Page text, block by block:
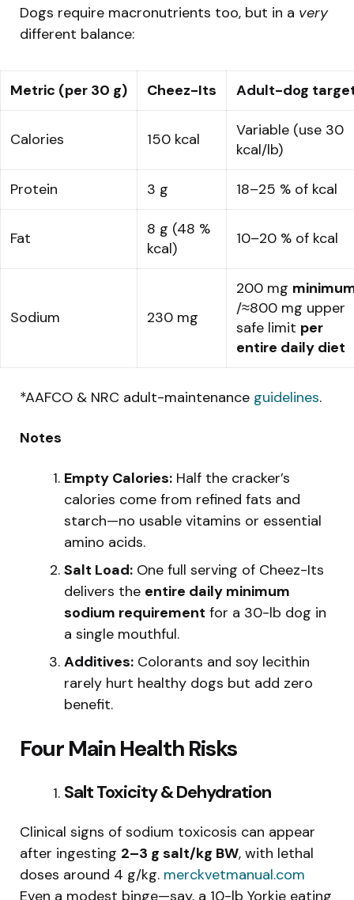
Dogs require macronutrients too, but in a very
different balance:
Metric (per 30 g) Cheez-Its Adult-dog
Calories 150 kcal
Variable (use 30
kcal/lb)
Protein 3 g 18–25 % of kcal
Fat
8 g (48 %
kcal)
10–20 % of kcal
Sodium 230 mg
200 mg
/≈800 mg upper
safe limit per
entire daily diet
*AAFCO & NRC adult-maintenance guidelines.
Notes
Empty Calories: Half the cracker’s
calories come from refined fats and
starch—no usable vitamins or essential
amino acids.
Salt Load: One full serving of Cheez-Its
delivers the entire daily minimum
sodium requirement for a 30-lb dog in
a single mouthful.
Additives: Colorants and soy lecithin
rarely hurt healthy dogs but add zero
benefit.
Four Main Health Risks
Salt Toxicity & Dehydration
Clinical signs of sodium toxicosis can appear
after ingesting 2–3 g salt/kg BW, with lethal
doses around 4 g/kg. merckvetmanual.com
Even a modest binge—say, a 10-lb Yorkie eating